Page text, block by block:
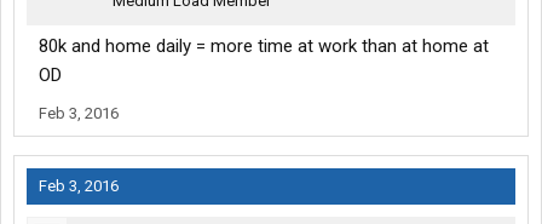
80k and home daily = more time at work than at home at
OD
Feb 3, 2016
Feb 3, 2016